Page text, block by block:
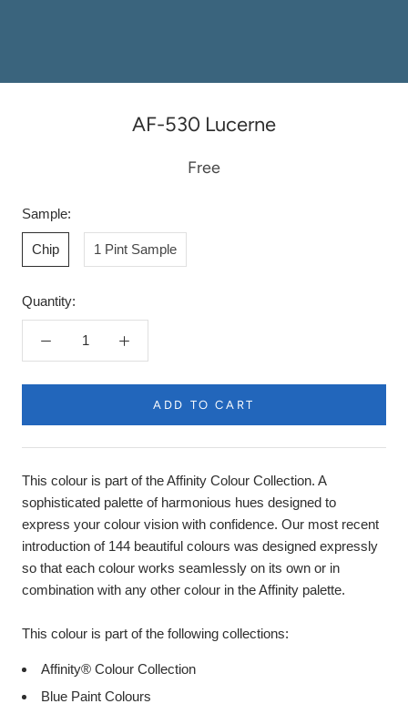
AF-530 Lucerne
Free
Sample:
Chip 1 Pint Sample
Quantity:
ADD TO CART
This colour is part of the Affinity Colour Collection. A
sophisticated palette of harmonious hues designed to
express your colour vision with confidence. Our most recent
introduction of 144 beautiful colours was designed expressly
so that each colour works seamlessly on its own or in
combination with any other colour in the Affinity palette.
This colour is part of the following collections:
Affinity® Colour Collection
Blue Paint Colours